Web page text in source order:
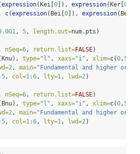
expression(Kei[0]), expression(Ker[0
, c(expression(Bei[0]), expression(Ber[
, 5 , length.out=num.pts)
nSeq=6 , return.list=FALSE)
type="l" , xaxs="i" , xlim=c(0 ,5
2 , main="Fundamental and higher
5 , col=1 :6 , lty=1 , lwd=2 )
nSeq=6 , return.list=FALSE)
type="l" , xaxs="i" , xlim=c(0 ,5
2 , main="Fundamental and higher
5 , col=1 :6 , lty=1 , lwd=2 )